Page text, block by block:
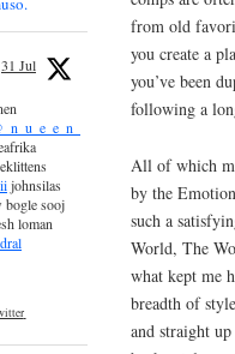
from old
you create a
you’ve been
following a
All of which
by the
such a
World, The
what kept me
breadth of
and straight
31 Jul
johnsilas
bogle sooj
loman